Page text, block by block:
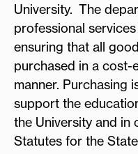
University. The
professional
ensuring that all
purchased in a cost-
manner. Purchasing
support the
the University and in
Statutes for the